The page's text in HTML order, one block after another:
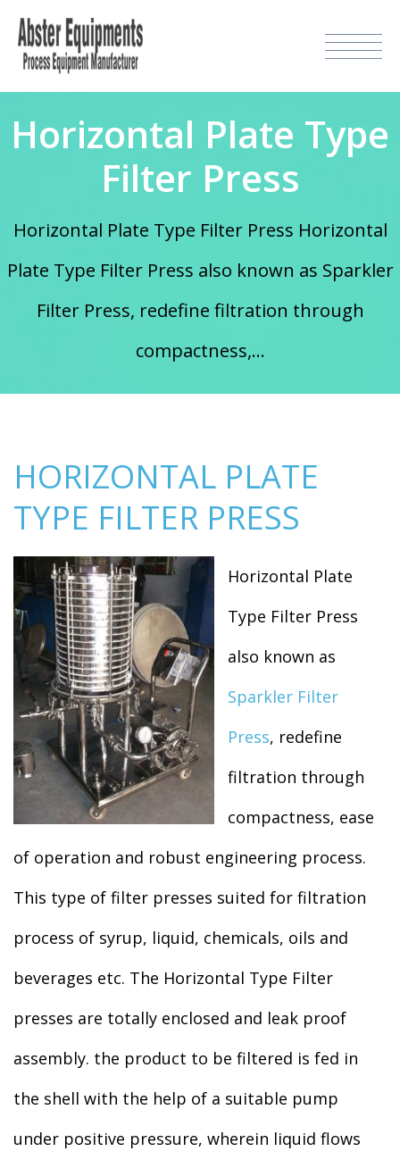
Horizontal Plate Type
Filter Press
Horizontal Plate Type Filter Press Horizontal
Plate Type Filter Press also known as Sparkler
Filter Press, redefine filtration through
compactness,...
HORIZONTAL PLATE
TYPE FILTER PRESS
Horizontal Plate
Type Filter Press
also known as
Sparkler Filter
Press, redefine
filtration through
compactness, ease
of operation and robust engineering process.
This type of filter presses suited for filtration
process of syrup, liquid, chemicals, oils and
beverages etc. The Horizontal Type Filter
presses are totally enclosed and leak proof
assembly. the product to be filtered is fed in
the shell with the help of a suitable pump
under positive pressure, wherein liquid flows